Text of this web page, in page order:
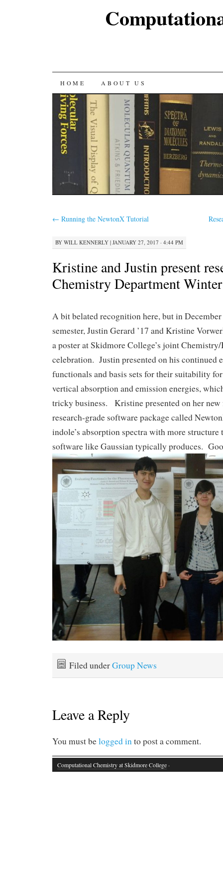
SKIP
TO
CONTENT
HOME ABOUT US
← Running the NewtonX Tutorial
BY WILL KENNERLY | JANUARY 27, 2017 · 4:44 PM
Kristine and Justin present
Chemistry Department
A bit belated recognition here, but in
semester, Justin Gerard ’17 and Kristine
a poster at Skidmore College’s joint
celebration. Justin presented on his continued
functionals and basis sets for their suitability
vertical absorption and emission energies,
tricky business. Kristine presented on her new
research-grade software package called
indole’s absorption spectra with more
software like Gaussian typically produces.
Filed underGroup News
Leave a Reply
You must belogged into post a comment.
Computational Chemistry at Skidmore College ·